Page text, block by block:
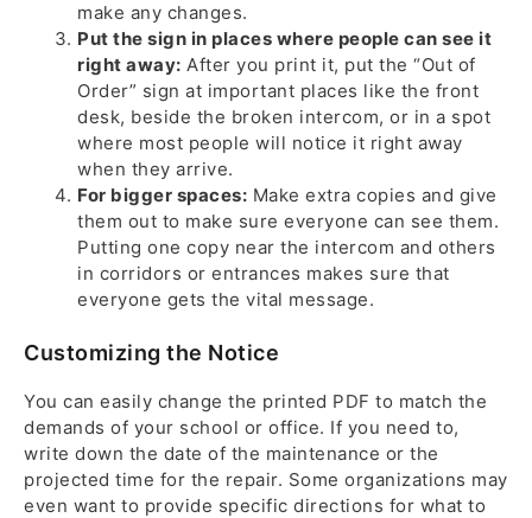
make any changes.
Put the sign in places where people can see it
right away: After you print it, put the “Out of
Order” sign at important places like the front
desk, beside the broken intercom, or in a spot
where most people will notice it right away
when they arrive.
For bigger spaces: Make extra copies and give
them out to make sure everyone can see them.
Putting one copy near the intercom and others
in corridors or entrances makes sure that
everyone gets the vital message.
Customizing the Notice
You can easily change the printed PDF to match the
demands of your school or office. If you need to,
write down the date of the maintenance or the
projected time for the repair. Some organizations may
even want to provide specific directions for what to